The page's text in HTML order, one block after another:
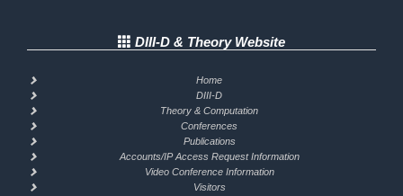
DIII-D & Theory Website
Home
DIII-D
Theory & Computation
Conferences
Publications
Accounts/IP Access Request Information
Video Conference Information
Visitors